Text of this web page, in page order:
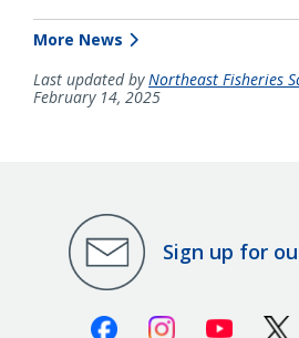
More News
Last updated byNortheast Fisheries
February 14, 2025
Sign up for
FacebookInstagramYoutube